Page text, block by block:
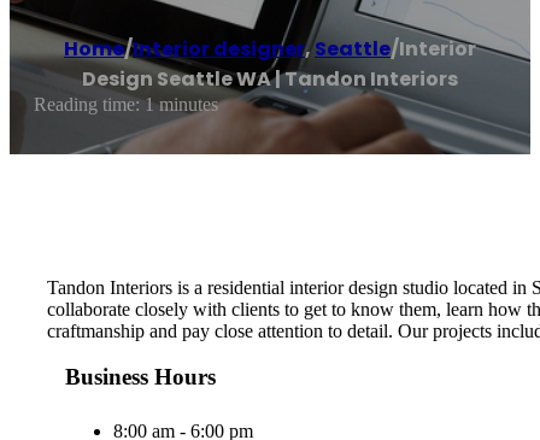
Home/Interior designer,Seattle/Interior
Design Seattle WA | Tandon Interiors
Reading time: 1 minutes
Tandon Interiors is a residential interior design studio located in
collaborate closely with clients to get to know them, learn how
craftmanship and pay close attention to detail. Our projects
Business Hours
8:00 am - 6:00 pm